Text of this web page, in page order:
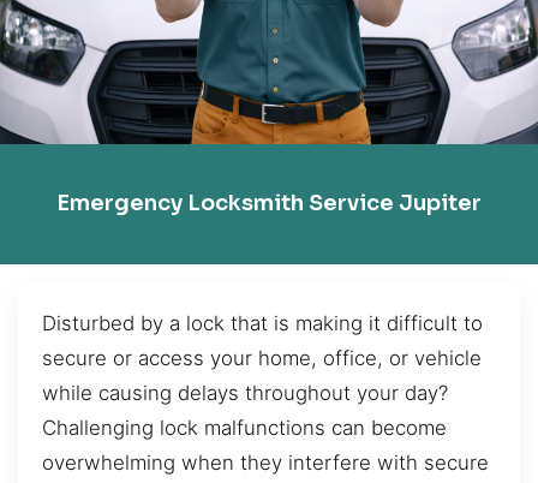
Emergency Locksmith Service Jupiter
Disturbed by a lock that is making it difficult to
secure or access your home, office, or vehicle
while causing delays throughout your day?
Challenging lock malfunctions can become
overwhelming when they interfere with secure